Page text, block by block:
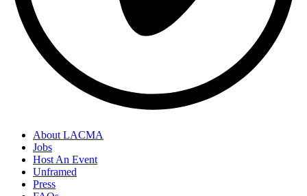
About LACMA
Jobs
Host An Event
Unframed
Press